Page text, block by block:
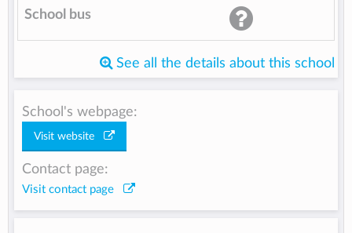
School bus
See all the details about this school
School's webpage:
Visit website
Contact page:
Visit contact page